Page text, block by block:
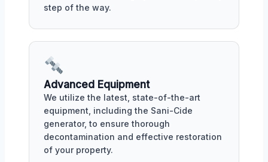
step of the way.
Advanced Equipment
We utilize the latest, state-of-the-art
equipment, including the Sani-Cide
generator, to ensure thorough
decontamination and effective restoration
of your property.